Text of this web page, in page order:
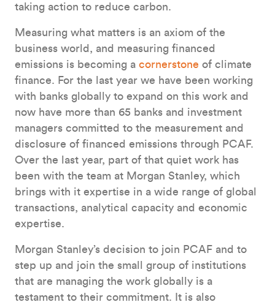
taking action to reduce carbon.
Measuring what matters is an axiom of the
business world, and measuring financed
emissions is becoming a cornerstone of climate
finance. For the last year we have been working
with banks globally to expand on this work and
now have more than 65 banks and investment
managers committed to the measurement and
disclosure of financed emissions through PCAF.
Over the last year, part of that quiet work has
been with the team at Morgan Stanley, which
brings with it expertise in a wide range of global
transactions, analytical capacity and economic
expertise.
Morgan Stanley’s decision to join PCAF and to
step up and join the small group of institutions
that are managing the work globally is a
testament to their commitment. It is also